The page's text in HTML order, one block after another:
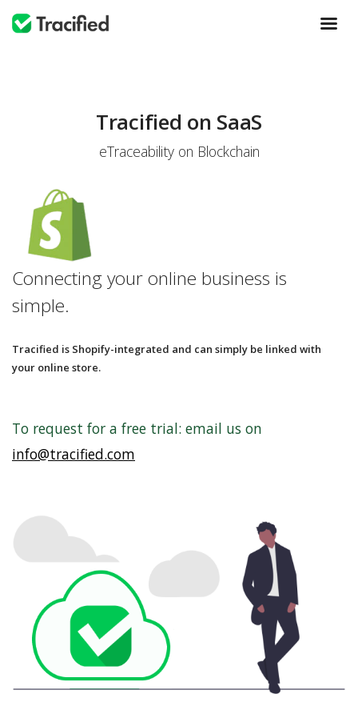
Tracified on SaaS
eTraceability on Blockchain
Connecting your online business is
simple.
Tracified is Shopify-integrated and can simply be linked with
your online store.
To request for a free trial: email us on
info@tracified.com